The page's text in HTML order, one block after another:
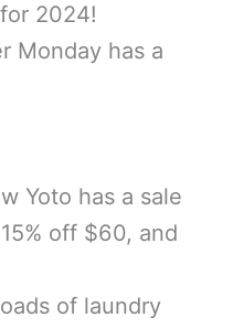
2024!
Monday has a
Yoto has a sale
off $60, and
of laundry